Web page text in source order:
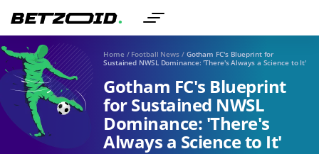
Home / Football News / Gotham FC's Blueprint for
Sustained NWSL Dominance: 'There's Always a Science to It'
Gotham FC's Blueprint
for Sustained NWSL
Dominance: 'There's
Always a Science to It'